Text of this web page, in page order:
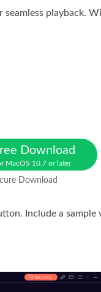
playback.
Download
MacOS 10.7 or later
Download
Include a sample